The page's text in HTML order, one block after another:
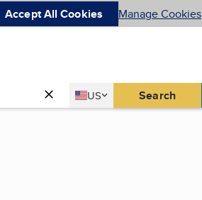
Accept All Cookies Manage Cookies
Country
US
United States Search